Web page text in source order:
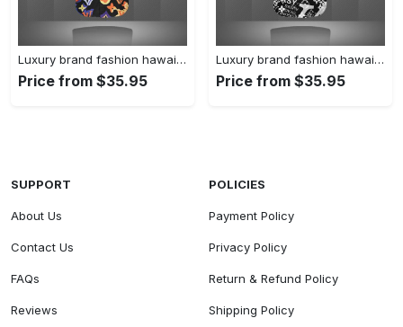
Luxury brand fashion hawaii shirt premium summer clothing special gift outfit for men 227
Price from $35.95
Luxury brand fashion hawaii shirt premium summer clothing special gift outfit for men 226
Price from $35.95
SUPPORT
About Us
Contact Us
FAQs
Reviews
POLICIES
Payment Policy
Privacy Policy
Return & Refund Policy
Shipping Policy